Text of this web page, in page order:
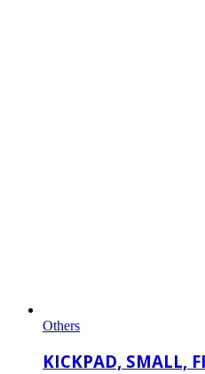
Others
KICKPAD, SMALL,